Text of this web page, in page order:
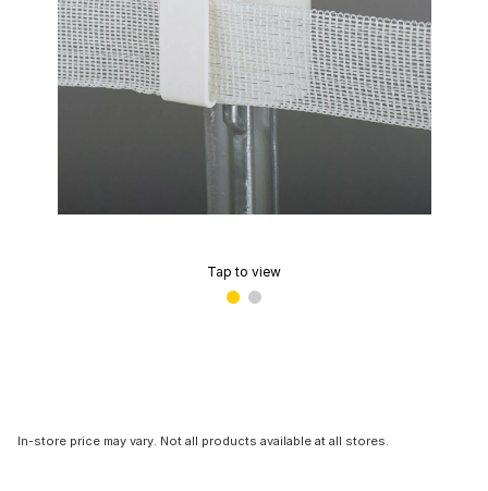
Tap to view
In-store price may vary. Not all products available at all stores.